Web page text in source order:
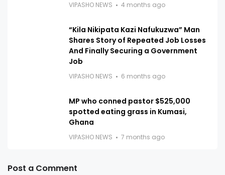
VIPASHO NEWS 4 months ago
“Kila Nikipata Kazi Nafukuzwa” Man
Shares Story of Repeated Job Losses
And Finally Securing a Government
Job
VIPASHO NEWS 6 months ago
MP who conned pastor $525,000
spotted eating grass in Kumasi,
Ghana
VIPASHO NEWS 7 months ago
Post a Comment